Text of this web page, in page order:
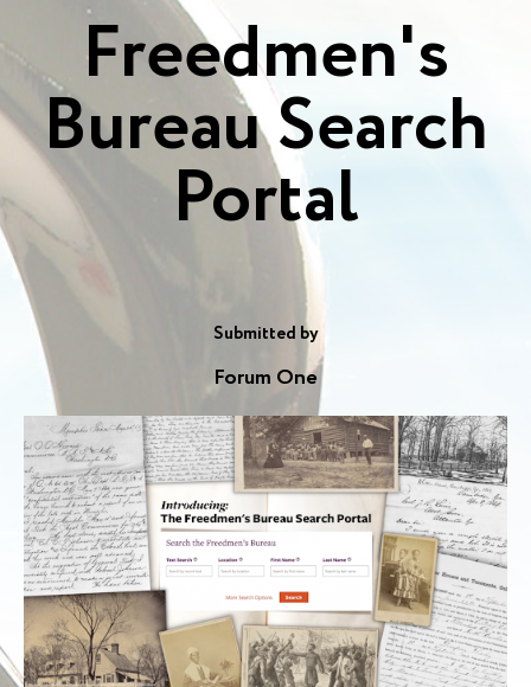
Freedmen's
Bureau Search
Portal
Submitted by
Forum One